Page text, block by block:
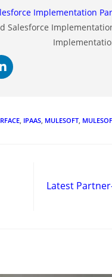
Implementation
Salesforce
IPAAS MULESOFT
Latest